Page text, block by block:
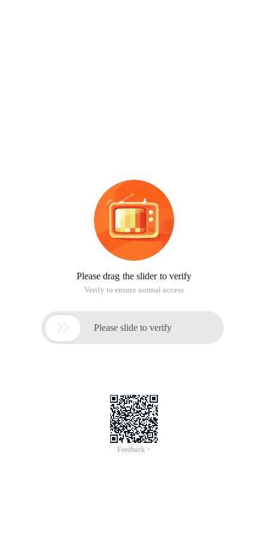
Please drag the slider to verify
Verify to ensure normal access
 Please slide to verify
Feedback >